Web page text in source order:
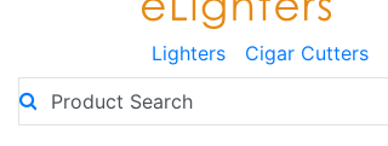
Lighters Cigar Cutters